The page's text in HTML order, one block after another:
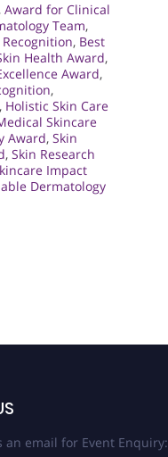
, Award for Clinical
Team,
, Best
Health Award,
Award,
,
, Holistic Skin Care
Skincare
Award, Skin
, Skin Research
Impact
Dermatology
an email for Event Enquiry: